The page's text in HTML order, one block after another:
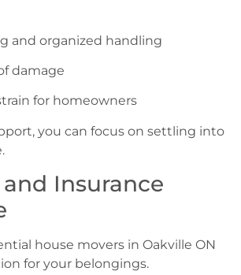
and organized handling
damage
for homeowners
you can focus on settling into
Insurance
house movers in Oakville ON
for your belongings.